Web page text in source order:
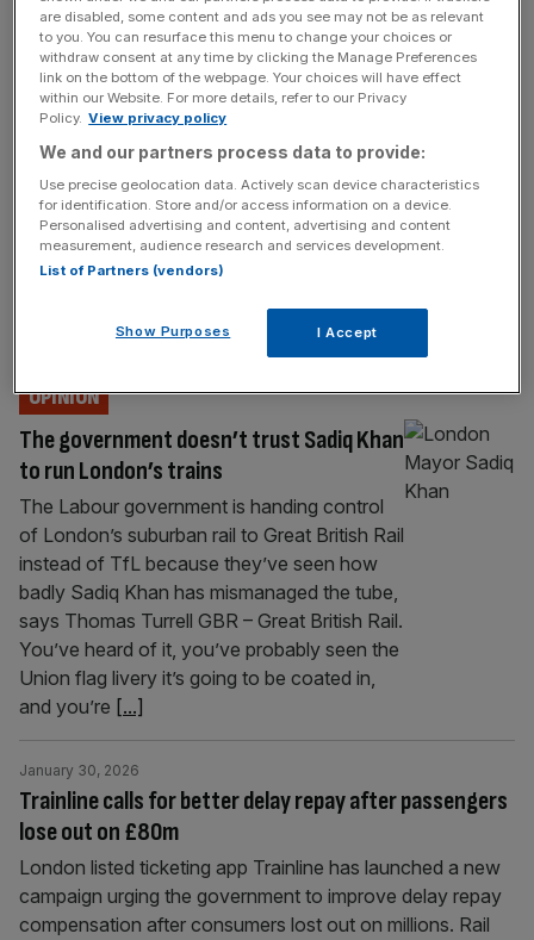
‘Attention, please’: Rachel Reeves hails
rail fare freeze over Liverpool Street
tannoy
TRANSPORT & INFRASTRUCTURE
Commuters arriving into Liverpool Street
station have been serenaded by the
Chancellor’s voice today. Rachel Reeves
has taken over the key City transport artery
to share the news of a freeze to rail fares –
over the tannoy periodically throughout
[...]
The government doesn’t trust Sadiq Khan
to run London’s trains
OPINION
The Labour government is handing control
of London’s suburban rail to Great British Rail
instead of TfL because they’ve seen how
badly Sadiq Khan has mismanaged the tube,
says Thomas Turrell GBR – Great British Rail.
You’ve heard of it, you’ve probably seen the
Union flag livery it’s going to be coated in,
and you’re [...]
Trainline calls for better delay repay after passengers
lose out on £80m
January 30, 2026
London listed ticketing app Trainline has launched a new
campaign urging the government to improve delay repay
compensation after consumers lost out on millions. Rail
are disabled, some content and ads you see may not be as relevant
to you. You can resurface this menu to change your choices or
withdraw consent at any time by clicking the Manage Preferences
link on the bottom of the webpage. Your choices will have effect
within our Website. For more details, refer to our Privacy
Policy. View privacy policy
We and our partners process data to provide:
Use precise geolocation data. Actively scan device characteristics
for identification. Store and/or access information on a device.
Personalised advertising and content, advertising and content
measurement, audience research and services development.
List of Partners (vendors)
Show Purposes I Accept